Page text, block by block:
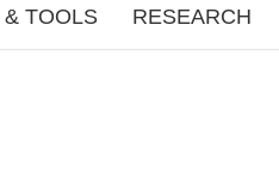
TOOLS RESEARCH